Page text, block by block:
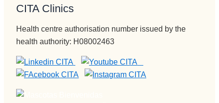
CITA Clinics
Health centre authorisation number issued by the
health authority: H08002463